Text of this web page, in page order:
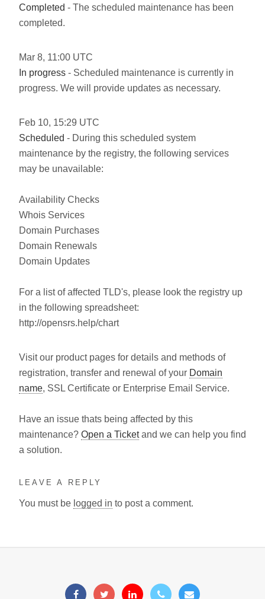
Completed - The scheduled maintenance has been
completed.
Mar 8, 11:00 UTC
In progress - Scheduled maintenance is currently in
progress. We will provide updates as necessary.
Feb 10, 15:29 UTC
Scheduled - During this scheduled system
maintenance by the registry, the following services
may be unavailable:
Availability Checks
Whois Services
Domain Purchases
Domain Renewals
Domain Updates
For a list of affected TLD's, please look the registry up
in the following spreadsheet:
http://opensrs.help/chart
Visit our product pages for details and methods of
registration, transfer and renewal of your Domain
name, SSL Certificate or Enterprise Email Service.
Have an issue thats being affected by this
maintenance? Open a Ticketand we can help you find
a solution.
LEAVE A REPLY
You must be logged in to post a comment.